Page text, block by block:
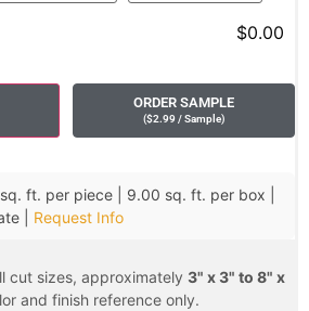
$0.00
ORDER SAMPLE
($2.99 / Sample)
ft. per piece | 9.00 sq. ft. per box |
| Request Info
cut sizes, approximately 3" x 3" to 8" x
and finish reference only.